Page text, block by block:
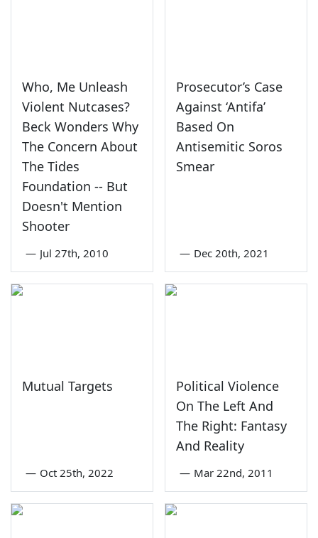
Who, Me Unleash
Violent Nutcases?
Beck Wonders Why
The Concern About
The Tides
Foundation -- But
Doesn't Mention
Shooter
— Jul 27th, 2010
Prosecutor’s Case
Against ‘Antifa’
Based On
Antisemitic Soros
Smear
— Dec 20th, 2021
Mutual Targets
— Oct 25th, 2022
Political Violence
On The Left And
The Right: Fantasy
And Reality
— Mar 22nd, 2011